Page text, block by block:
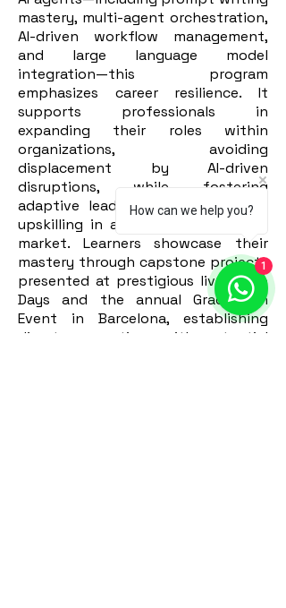
mastery, multi-agent orchestration,
AI-driven workflow management,
and large language model
integration—this program
emphasizes career resilience. It
supports professionals in
expanding their roles within
organizations, avoiding
displacement by AI-driven
disruptions, while fostering
adaptive leadership and continual
upskilling in a rapidly evolving job
market. Learners showcase their
mastery through capstone projects
presented at prestigious live Demo
Days and the annual Graduation
Event in Barcelona, establishing
direct connections with potential
How can we help you?
1